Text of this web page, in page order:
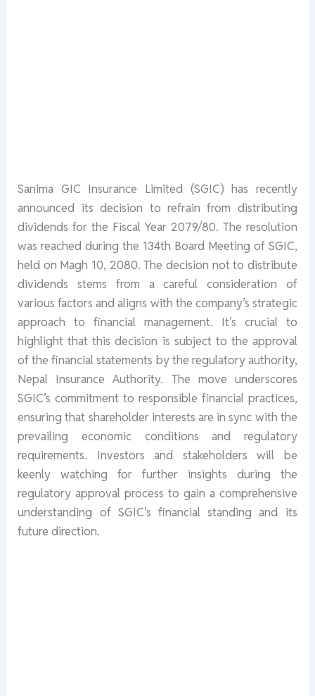
Sanima GIC Insurance Limited (SGIC) has recently
announced its decision to refrain from distributing
dividends for the Fiscal Year 2079/80. The resolution
was reached during the 134th Board Meeting of SGIC,
held on Magh 10, 2080. The decision not to distribute
dividends stems from a careful consideration of
various factors and aligns with the company’s strategic
approach to financial management. It’s crucial to
highlight that this decision is subject to the approval
of the financial statements by the regulatory authority,
Nepal Insurance Authority. The move underscores
SGIC’s commitment to responsible financial practices,
ensuring that shareholder interests are in sync with the
prevailing economic conditions and regulatory
requirements. Investors and stakeholders will be
keenly watching for further insights during the
regulatory approval process to gain a comprehensive
understanding of SGIC’s financial standing and its
future direction.